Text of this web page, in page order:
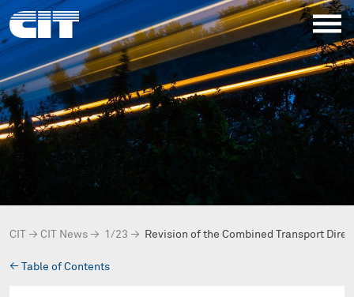
CIT → CIT News → 1/23 → Revision of the Combined Transport
→ Table of Contents